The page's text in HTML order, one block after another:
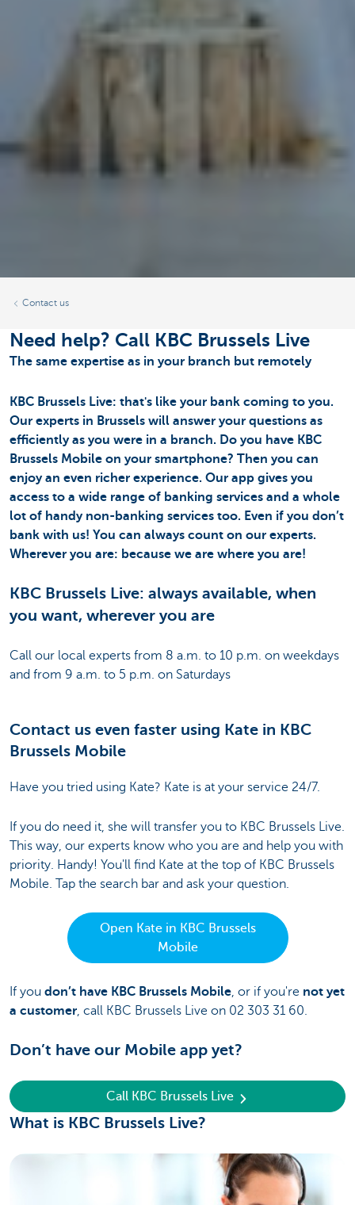
Contact us
Need help? Call KBC Brussels Live
The same expertise as in your branch but remotely
KBC Brussels Live: that's like your bank coming to you.
Our experts in Brussels will answer your questions as
efficiently as you were in a branch. Do you have KBC
Brussels Mobile on your smartphone? Then you can
enjoy an even richer experience. Our app gives you
access to a wide range of banking services and a whole
lot of handy non-banking services too. Even if you don’t
bank with us! You can always count on our experts.
Wherever you are: because we are where you are!
KBC Brussels Live: always available, when
you want, wherever you are
Call our local experts from 8 a.m. to 10 p.m. on weekdays
and from 9 a.m. to 5 p.m. on Saturdays
Contact us even faster using Kate in KBC
Brussels Mobile
Have you tried using Kate? Kate is at your service 24/7.
If you do need it, she will transfer you to KBC Brussels Live.
This way, our experts know who you are and help you with
priority. Handy! You'll find Kate at the top of KBC Brussels
Mobile. Tap the search bar and ask your question.
Open Kate in KBC Brussels
Mobile
If you don’t have KBC Brussels Mobile, or if you're not yet
a customer, call KBC Brussels Live on 02 303 31 60.
Don’t have our Mobile app yet?
Call KBC Brussels Live
What is KBC Brussels Live?